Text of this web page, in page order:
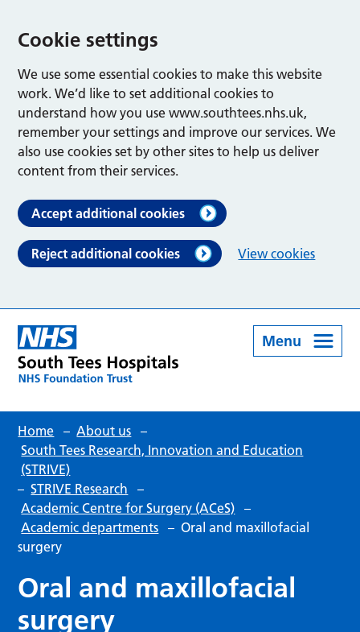
Cookie settings
We use some essential cookies to make this website
work. We’d like to set additional cookies to
understand how you use www.southtees.nhs.uk,
remember your settings and improve our services. We
also use cookies set by other sites to help us deliver
content from their services.
Accept additional cookies
Reject additional cookies View cookies
Menu
Home – About us –
South Tees Research, Innovation and Education
(STRIVE)
– STRIVE Research
–
Academic Centre for Surgery (ACeS) –
Academic departments – Oral and maxillofacial
surgery
Oral and maxillofacial
surgery